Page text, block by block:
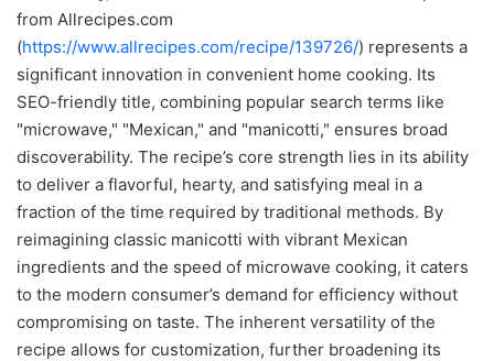
from Allrecipes.com
(https://www.allrecipes.com/recipe/139726/) represents a
significant innovation in convenient home cooking. Its
SEO-friendly title, combining popular search terms like
"microwave," "Mexican," and "manicotti," ensures broad
discoverability. The recipe’s core strength lies in its ability
to deliver a flavorful, hearty, and satisfying meal in a
fraction of the time required by traditional methods. By
reimagining classic manicotti with vibrant Mexican
ingredients and the speed of microwave cooking, it caters
to the modern consumer’s demand for efficiency without
compromising on taste. The inherent versatility of the
recipe allows for customization, further broadening its